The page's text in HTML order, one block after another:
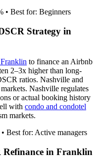
• Best for: Beginners
Strategy in
Franklin to finance an Airbnb
2–3x higher than long-
ratios. Nashville and
Nashville regulates
or actual booking history
with condo and condotel
markets.
Best for: Active managers
in Franklin